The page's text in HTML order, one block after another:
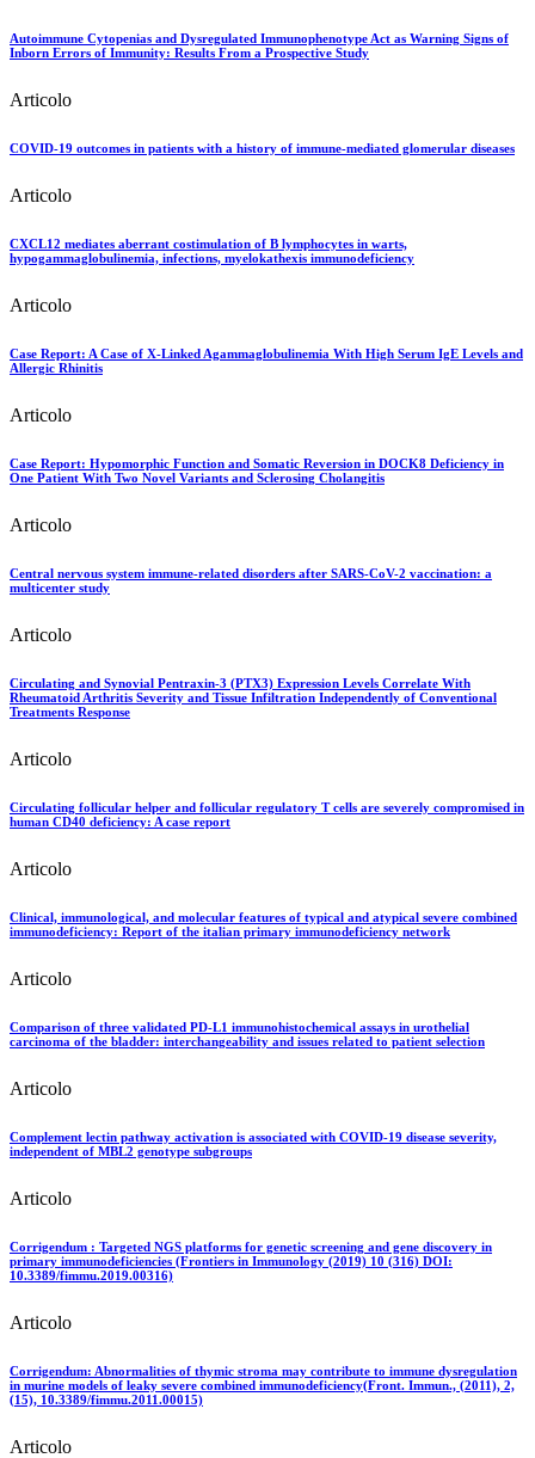
Autoimmune Cytopenias and Dysregulated Immunophenotype Act as Warning Signs of
Inborn Errors of Immunity: Results From a Prospective Study
Articolo
COVID-19 outcomes in patients with a history of immune-mediated glomerular diseases
Articolo
CXCL12 mediates aberrant costimulation of B lymphocytes in warts,
hypogammaglobulinemia, infections, myelokathexis immunodeficiency
Articolo
Case Report: A Case of X-Linked Agammaglobulinemia With High Serum IgE Levels and
Allergic Rhinitis
Articolo
Case Report: Hypomorphic Function and Somatic Reversion in DOCK8 Deficiency in
One Patient With Two Novel Variants and Sclerosing Cholangitis
Articolo
Central nervous system immune-related disorders after SARS-CoV-2 vaccination: a
multicenter study
Articolo
Circulating and Synovial Pentraxin-3 (PTX3) Expression Levels Correlate With
Rheumatoid Arthritis Severity and Tissue Infiltration Independently of Conventional
Treatments Response
Articolo
Circulating follicular helper and follicular regulatory T cells are severely compromised in
human CD40 deficiency: A case report
Articolo
Clinical, immunological, and molecular features of typical and atypical severe combined
immunodeficiency: Report of the italian primary immunodeficiency network
Articolo
Comparison of three validated PD-L1 immunohistochemical assays in urothelial
carcinoma of the bladder: interchangeability and issues related to patient selection
Articolo
Complement lectin pathway activation is associated with COVID-19 disease severity,
independent of MBL2 genotype subgroups
Articolo
Corrigendum : Targeted NGS platforms for genetic screening and gene discovery in
primary immunodeficiencies (Frontiers in Immunology (2019) 10 (316) DOI:
10.3389/fimmu.2019.00316)
Articolo
Corrigendum: Abnormalities of thymic stroma may contribute to immune dysregulation
in murine models of leaky severe combined immunodeficiency(Front. Immun., (2011), 2,
(15), 10.3389/fimmu.2011.00015)
Articolo